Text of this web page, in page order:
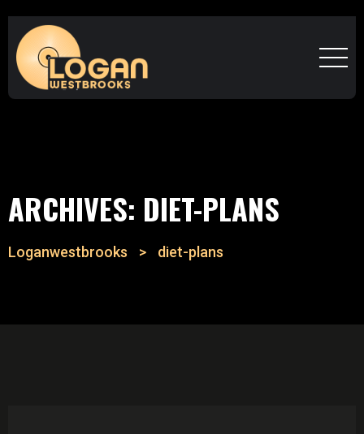
ARCHIVES: DIET-PLANS
Loganwestbrooks > diet-plans